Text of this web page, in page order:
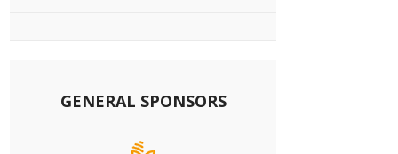
GENERAL SPONSORS